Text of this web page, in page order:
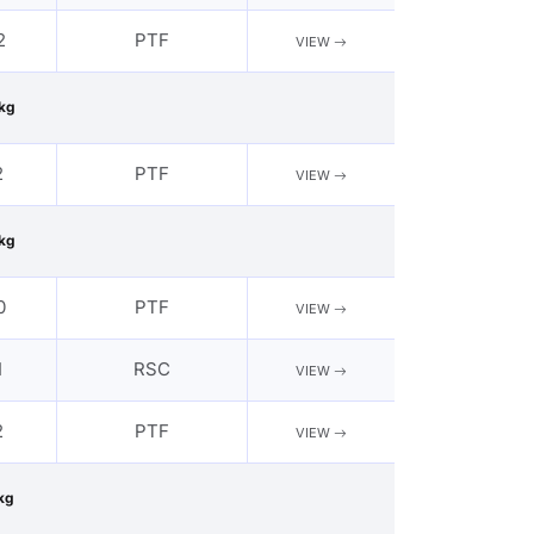
PTF VIEW
PTF VIEW
PTF VIEW
RSC VIEW
PTF VIEW